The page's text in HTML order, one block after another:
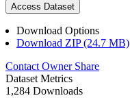
Access Dataset
Download Options
Download ZIP (24.7 MB)
Contact Owner Share
Dataset Metrics
1,284 Downloads